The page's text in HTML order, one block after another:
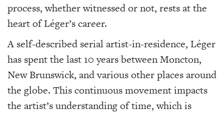
process, whether witnessed or not, rests at the
heart of Léger’s career.
A self-described serial artist-in-residence, Léger
has spent the last 10 years between Moncton,
New Brunswick, and various other places around
the globe. This continuous movement impacts
the artist’s understanding of time, which is